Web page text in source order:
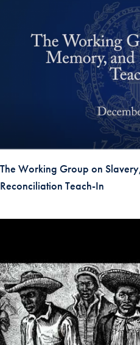
The Working Group on
Reconciliation Teach-In